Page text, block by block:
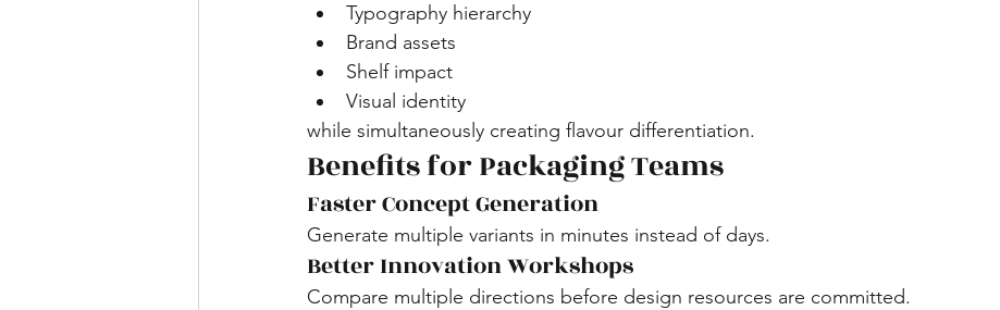
Typography hierarchy
Brand assets
Shelf impact
Visual identity
while simultaneously creating flavour differentiation.
Benefits for Packaging Teams
Faster Concept Generation
Generate multiple variants in minutes instead of days.
Better Innovation Workshops
Compare multiple directions before design resources are committed.